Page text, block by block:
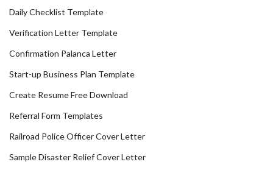
Daily Checklist Template
Verification Letter Template
Confirmation Palanca Letter
Start-up Business Plan Template
Create Resume Free Download
Referral Form Templates
Railroad Police Officer Cover Letter
Sample Disaster Relief Cover Letter